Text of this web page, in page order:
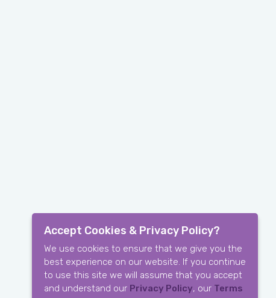
Accept Cookies & Privacy Policy?
We use cookies to ensure that we give you the
best experience on our website. If you continue
to use this site we will assume that you accept
and understand our Privacy Policy, our Terms